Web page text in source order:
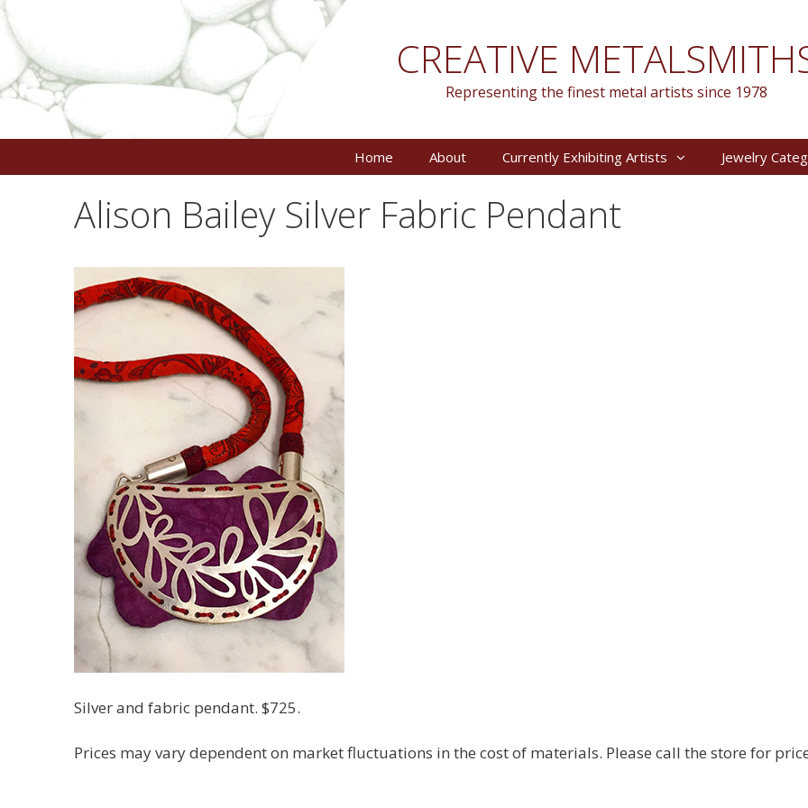
Skip
to
content
CREATIVE
Representing the finest metal artists since 1978
Home About Currently Exhibiting Artists Jewelry
Alison Bailey Silver Fabric Pendant
Silver and fabric pendant. $725.
Prices may vary dependent on market fluctuations in the cost of materials. Please call the store for